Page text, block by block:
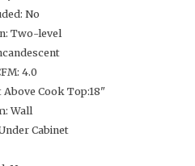
No
Two-level
4.0
Cook Top:18"
Wall
Cabinet